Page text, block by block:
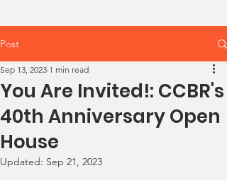
Post
You Are Invited!: CCBR's
40th Anniversary Open
House
Sep 13, 2023 1 min read
Updated: Sep 21, 2023